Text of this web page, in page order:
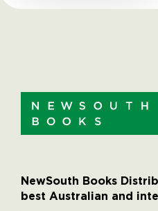
NewSouth Books
best Australian and